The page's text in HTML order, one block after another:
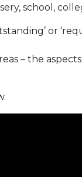
school,
or
– the